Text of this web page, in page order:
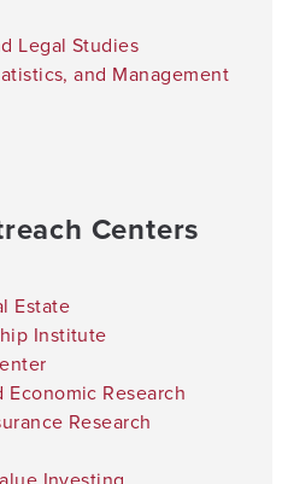
Legal Studies
and Management
Centers
Estate
Institute
Research
Research